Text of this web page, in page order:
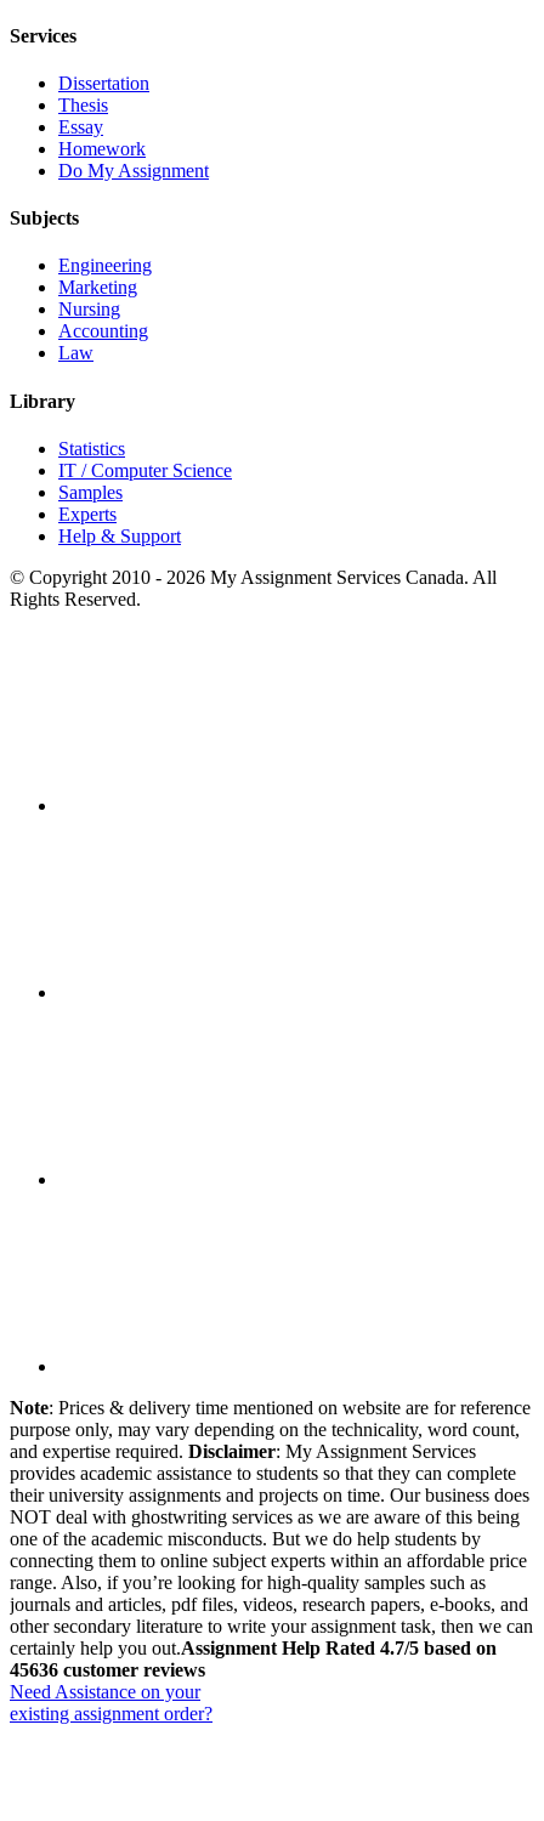
Services
Dissertation
Thesis
Essay
Homework
Do My Assignment
Subjects
Engineering
Marketing
Nursing
Accounting
Law
Library
Statistics
IT / Computer Science
Samples
Experts
Help & Support
© Copyright 2010 - 2026 My Assignment Services Canada. All
Rights Reserved.
Note: Prices & delivery time mentioned on website are for reference
purpose only, may vary depending on the technicality, word count,
and expertise required. Disclaimer: My Assignment Services
provides academic assistance to students so that they can complete
their university assignments and projects on time. Our business does
NOT deal with ghostwriting services as we are aware of this being
one of the academic misconducts. But we do help students by
connecting them to online subject experts within an affordable price
range. Also, if you’re looking for high-quality samples such as
journals and articles, pdf files, videos, research papers, e-books, and
other secondary literature to write your assignment task, then we can
certainly help you out.Assignment Help Rated 4.7/5 based on
45636 customer reviews
Need Assistance on your
existing assignment order?